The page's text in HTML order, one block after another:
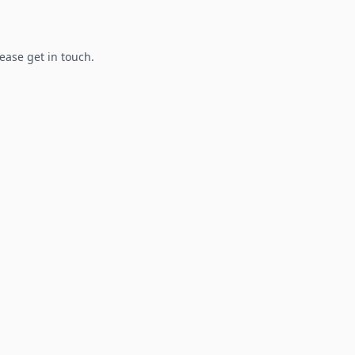
get in touch.